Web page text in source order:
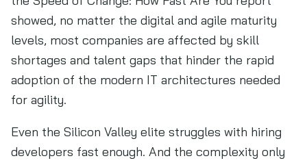
showed, no matter the digital and agile maturity
levels, most companies are affected by skill
shortages and talent gaps that hinder the rapid
adoption of the modern IT architectures needed
for agility.
Even the Silicon Valley elite struggles with hiring
developers fast enough. And the complexity only